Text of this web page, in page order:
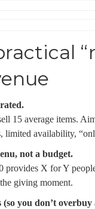
15 average items.
limited availability,
not a budget.
provides X for Y
giving moment.
you don’t overbuy